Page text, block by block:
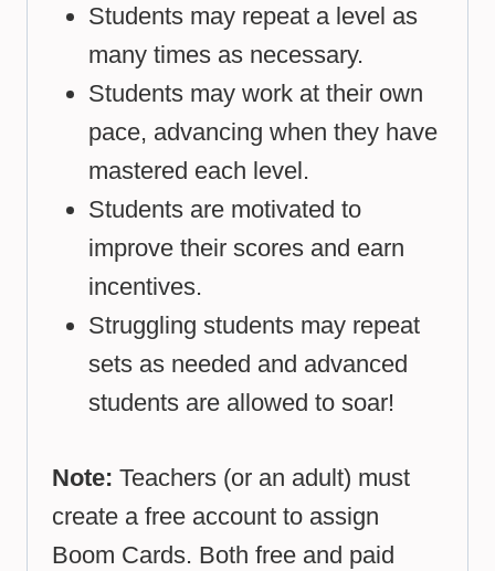
Students may repeat a level as
many times as necessary.
Students may work at their own
pace, advancing when they have
mastered each level.
Students are motivated to
improve their scores and earn
incentives.
Struggling students may repeat
sets as needed and advanced
students are allowed to soar!
Note: Teachers (or an adult) must
create a free account to assign
Boom Cards. Both free and paid